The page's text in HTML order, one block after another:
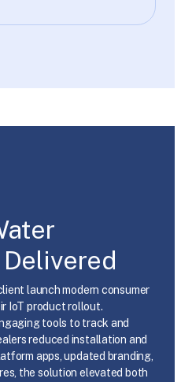
launch modern consumer
IoT product rollout.
tools to track and
reduced installation and
apps, updated branding,
the solution elevated both